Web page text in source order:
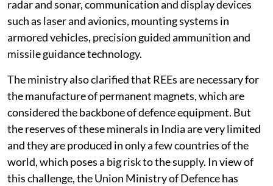
radar and sonar, communication and display devices
such as laser and avionics, mounting systems in
armored vehicles, precision guided ammunition and
missile guidance technology.
The ministry also clarified that REEs are necessary for
the manufacture of permanent magnets, which are
considered the backbone of defence equipment. But
the reserves of these minerals in India are very limited
and they are produced in only a few countries of the
world, which poses a big risk to the supply. In view of
this challenge, the Union Ministry of Defence has